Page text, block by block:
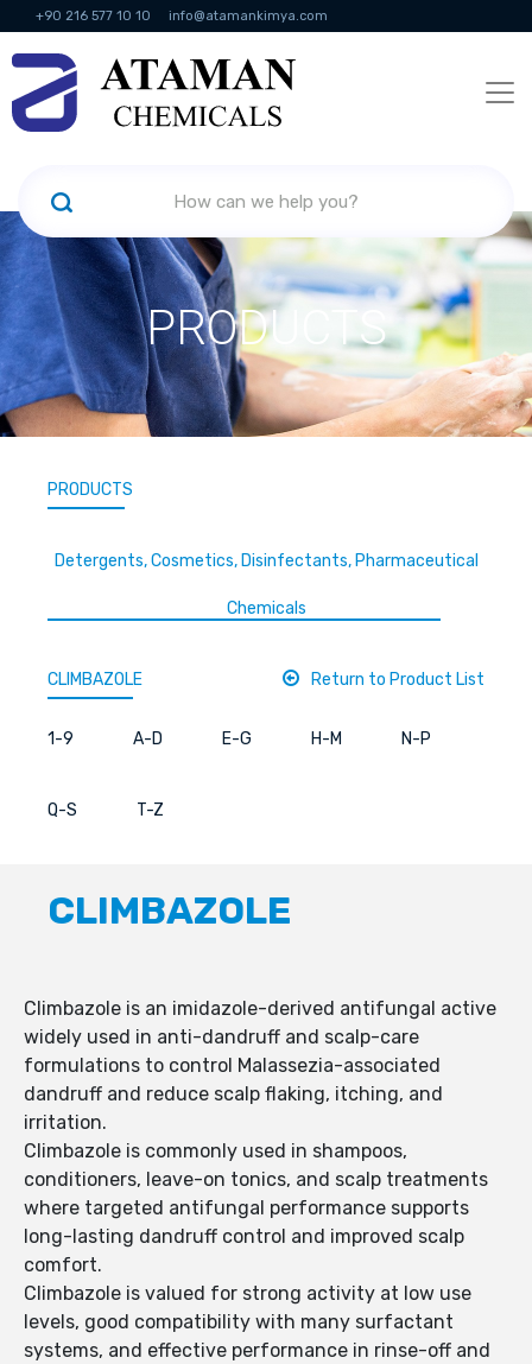
+90 216 577 10 10 info@atamankimya.com
KVKK Politikası Information Society Services
PRODUCTS
PRODUCTS
Detergents, Cosmetics, Disinfectants, Pharmaceutical
Chemicals
CLIMBAZOLE Return to Product List
1-9 A-D E-G H-M N-P
Q-S T-Z
CLIMBAZOLE
Climbazole is an imidazole-derived antifungal active
widely used in anti-dandruff and scalp-care
formulations to control Malassezia-associated
dandruff and reduce scalp flaking, itching, and
irritation.
Climbazole is commonly used in shampoos,
conditioners, leave-on tonics, and scalp treatments
where targeted antifungal performance supports
long-lasting dandruff control and improved scalp
comfort.
Climbazole is valued for strong activity at low use
levels, good compatibility with many surfactant
systems, and effective performance in rinse-off and